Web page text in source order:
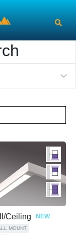
Ceiling NEW
MOUNT